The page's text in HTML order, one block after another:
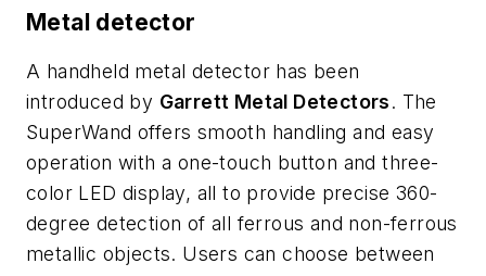
Metal detector
A handheld metal detector has been
introduced by Garrett Metal Detectors. The
SuperWand offers smooth handling and easy
operation with a one-touch button and three-
color LED display, all to provide precise 360-
degree detection of all ferrous and non-ferrous
metallic objects. Users can choose between